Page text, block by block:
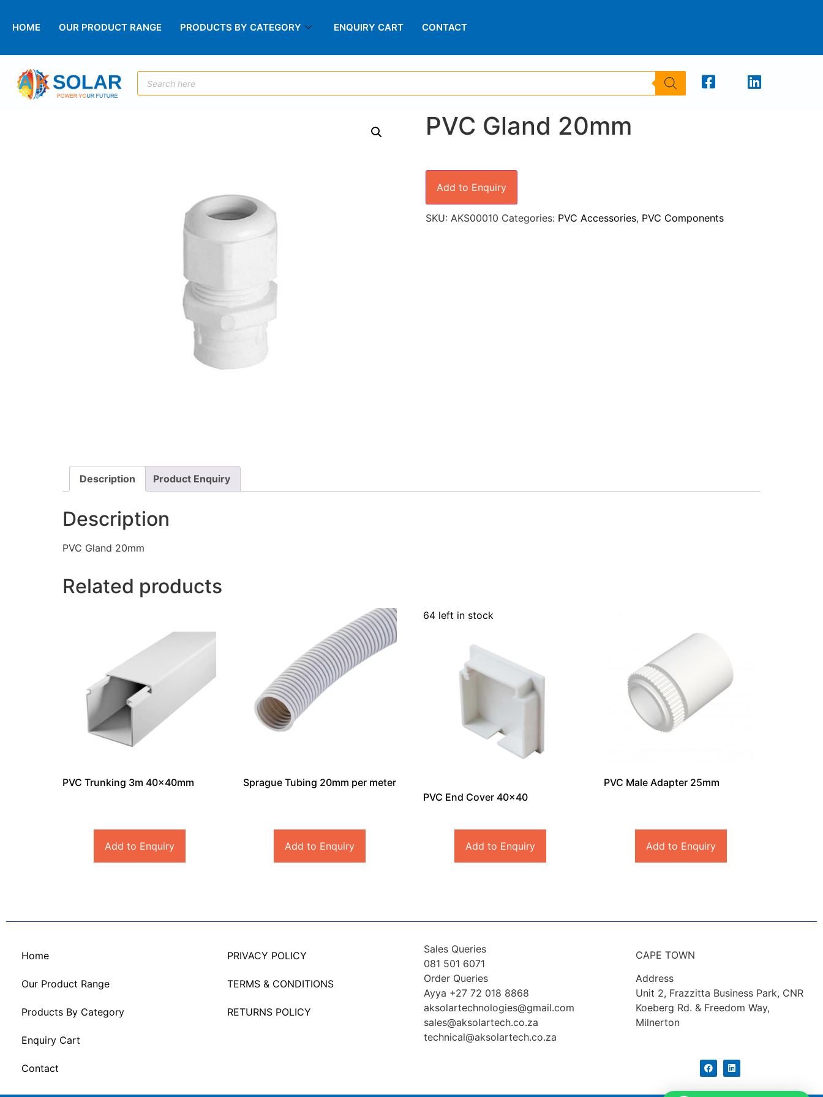
HOME OUR PRODUCT RANGE PRODUCTS BY CATEGORY ENQUIRY CART CONTACT
PVC Gland 20mm
Add to Enquiry
SKU: AKS00010 Categories: PVC Accessories, PVC Components
Description Product Enquiry
Description
PVC Gland 20mm
Related products
PVC Trunking 3m 40x40mm
Add to Enquiry
Sprague Tubing 20mm per meter
Add to Enquiry
64 left in stock
PVC End Cover 40×40
Add to Enquiry
PVC Male Adapter 25mm
Add to Enquiry
Home
Our Product Range
Products By Category
Enquiry Cart
Contact
PRIVACY POLICY
TERMS & CONDITIONS
RETURNS POLICY
Sales Queries
081 501 6071
Order Queries
Ayya +27 72 018 8868
aksolartechnologies@gmail.com
sales@aksolartech.co.za
technical@aksolartech.co.za
CAPE TOWN
Address
Unit 2, Frazzitta Business Park, CNR
Koeberg Rd. & Freedom Way,
Milnerton